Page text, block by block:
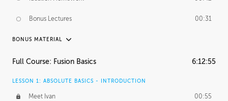
Bonus Lectures 00:31
BONUS MATERIAL
INTRODUCTION
FURTHER EXPLORING DESIGN
Full Course: Fusion Basics 6:12:55
LESSON 1: ABSOLUTE BASICS - INTRODUCTION
Meet Ivan 00:55